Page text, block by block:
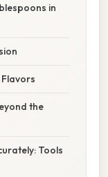
in
the
Tools